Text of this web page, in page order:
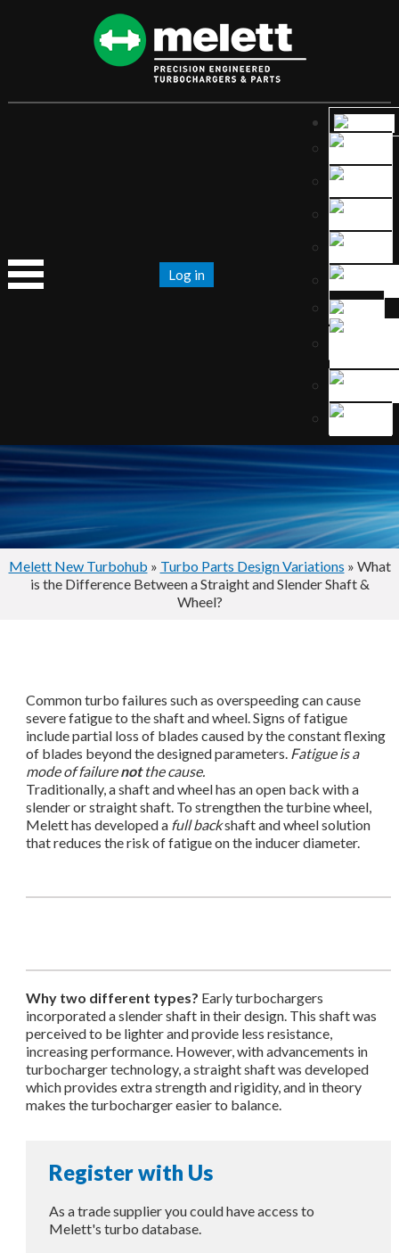
Log in
Melett New Turbohub » Turbo Parts Design Variations » What
is the Difference Between a Straight and Slender Shaft &
Wheel?
Common turbo failures such as overspeeding can cause
severe fatigue to the shaft and wheel. Signs of fatigue
include partial loss of blades caused by the constant flexing
of blades beyond the designed parameters. Fatigue is a
mode of failurenotthe cause.
Traditionally, a shaft and wheel has an open back with a
slender or straight shaft. To strengthen the turbine wheel,
Melett has developed a full backshaft and wheel solution
that reduces the risk of fatigue on the inducer diameter.
Why two different types? Early turbochargers
incorporated a slender shaft in their design. This shaft was
perceived to be lighter and provide less resistance,
increasing performance. However, with advancements in
turbocharger technology, a straight shaft was developed
which provides extra strength and rigidity, and in theory
makes the turbocharger easier to balance.
Register with Us
As a trade supplier you could have access to
Melett's turbo database.